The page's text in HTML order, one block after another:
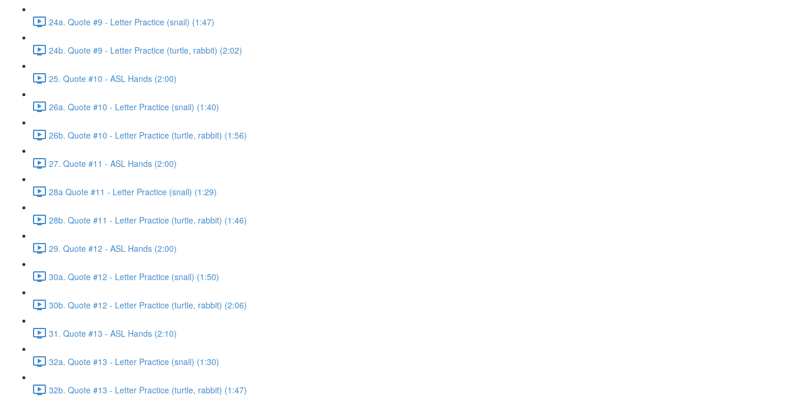
24a. Quote #9 - Letter Practice (snail) (1:47)
24b. Quote #9 - Letter Practice (turtle, rabbit) (2:02)
25. Quote #10 - ASL Hands (2:00)
26a. Quote #10 - Letter Practice (snail) (1:40)
26b. Quote #10 - Letter Practice (turtle, rabbit) (1:56)
27. Quote #11 - ASL Hands (2:00)
28a Quote #11 - Letter Practice (snail) (1:29)
28b. Quote #11 - Letter Practice (turtle, rabbit) (1:46)
29. Quote #12 - ASL Hands (2:00)
30a. Quote #12 - Letter Practice (snail) (1:50)
30b. Quote #12 - Letter Practice (turtle, rabbit) (2:06)
31. Quote #13 - ASL Hands (2:10)
32a. Quote #13 - Letter Practice (snail) (1:30)
32b. Quote #13 - Letter Practice (turtle, rabbit) (1:47)